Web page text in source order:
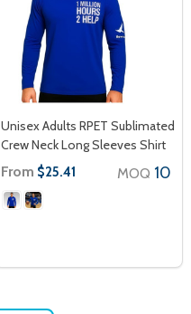
Unisex Adults RPET Sublimated
Crew Neck Long Sleeves Shirt
From $25.41 MOQ 10